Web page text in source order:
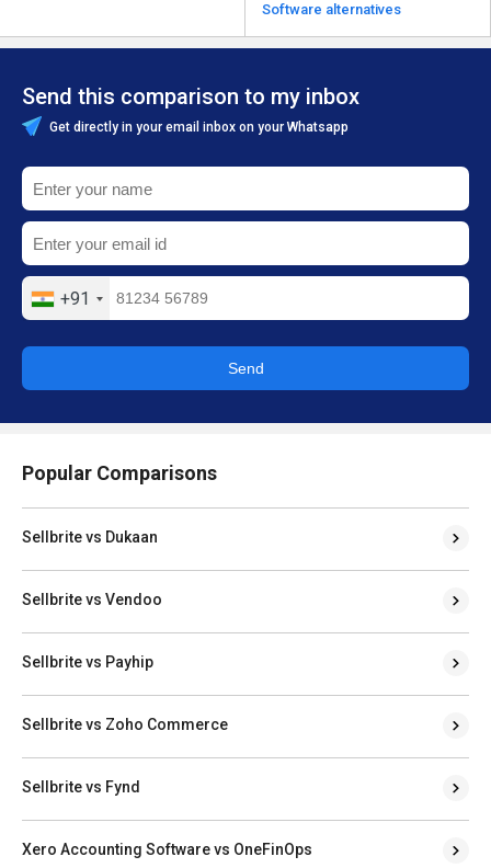
Software alternatives
Send this comparison to my inbox
Get directly in your email inbox on your Whatsapp
+91
Send
Popular Comparisons
Sellbrite vs Dukaan
Sellbrite vs Vendoo
Sellbrite vs Payhip
Sellbrite vs Zoho Commerce
Sellbrite vs Fynd
Xero Accounting Software vs OneFinOps